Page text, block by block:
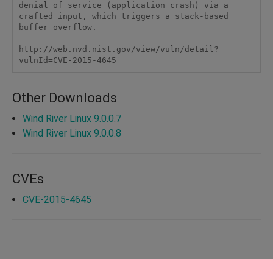
denial of service (application crash) via a
crafted input, which triggers a stack-based
buffer overflow.
http://web.nvd.nist.gov/view/vuln/detail?
vulnId=CVE-2015-4645
Other Downloads
Wind River Linux 9.0.0.7
Wind River Linux 9.0.0.8
CVEs
CVE-2015-4645